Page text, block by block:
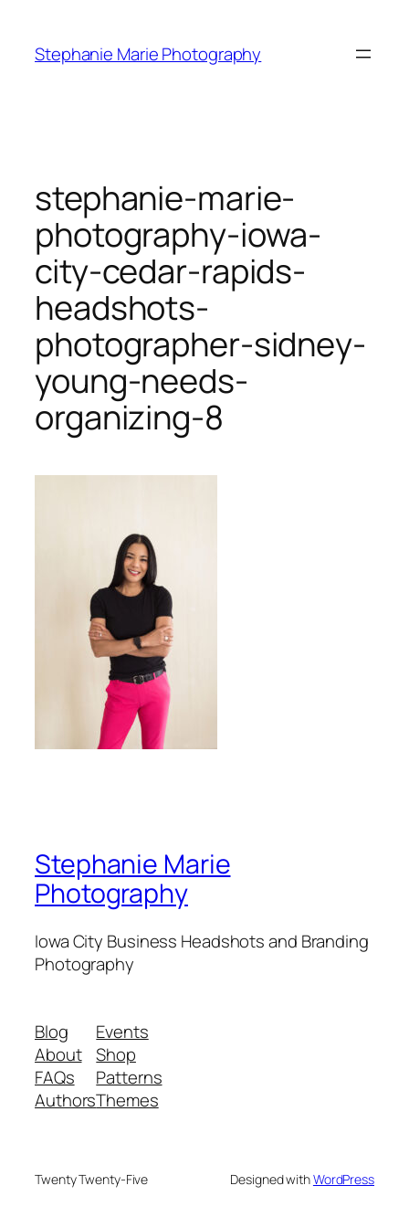
content
Stephanie Marie Photography
stephanie-marie-
photography-iowa-
city-cedar-rapids-
headshots-
photographer-sidney-
young-needs-
organizing-8
Stephanie Marie
Photography
Iowa City Business Headshots and Branding
Photography
Blog
About
FAQs
Authors
Events
Shop
Patterns
Themes
Twenty Twenty-Five Designed withWordPress